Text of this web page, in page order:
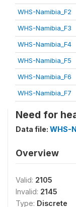
WHS-Namibia_F2
WHS-Namibia_F3
WHS-Namibia_F4
WHS-Namibia_F5
WHS-Namibia_F6
WHS-Namibia_F7
Need for
Data file: WHS-
Overview
Valid: 2105
Invalid: 2145
Type: Discrete